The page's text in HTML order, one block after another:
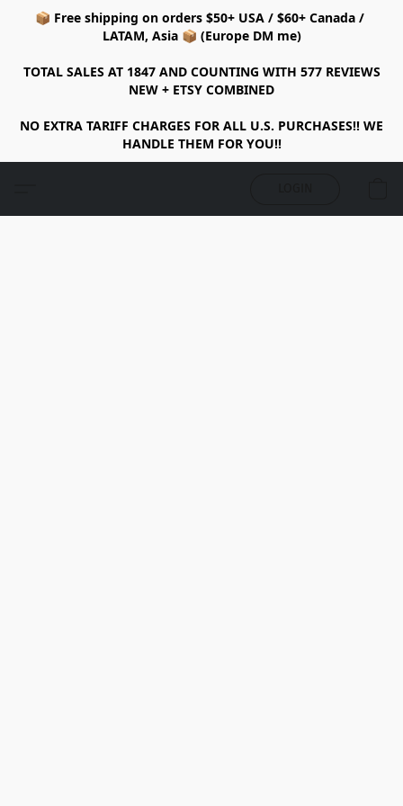
📦 Free shipping on orders $50+ USA / $60+ Canada /
LATAM, Asia 📦 (Europe DM me)
TOTAL SALES AT 1847 AND COUNTING WITH 577 REVIEWS
NEW + ETSY COMBINED
NO EXTRA TARIFF CHARGES FOR ALL U.S. PURCHASES!! WE
HANDLE THEM FOR YOU!!